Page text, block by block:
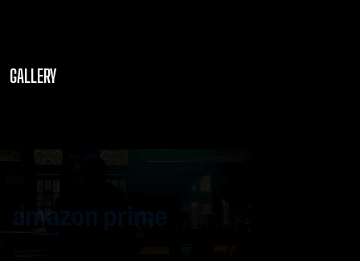
GALLERY